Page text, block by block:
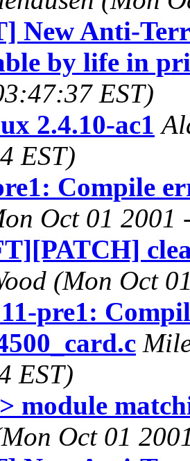
New Anti-
by life in
EST)
2.4.10-ac1
EST)
Compile
Oct 01 2001
(Mon Oct
pre1:
EST)
module
Oct 01